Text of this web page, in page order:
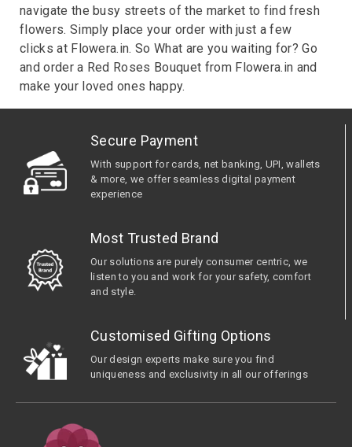
navigate the busy streets of the market to find fresh
flowers. Simply place your order with just a few
clicks at Flowera.in. So What are you waiting for? Go
and order a Red Roses Bouquet from Flowera.in and
make your loved ones happy.
Secure Payment
With support for cards, net banking, UPI, wallets
& more, we offer seamless digital payment
experience
Most Trusted Brand
Our solutions are purely consumer centric, we
listen to you and work for your safety, comfort
and style.
Customised Gifting Options
Our design experts make sure you find
uniqueness and exclusivity in all our offerings